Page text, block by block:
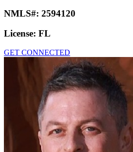
NMLS#: 2594120
License: FL
GET CONNECTED